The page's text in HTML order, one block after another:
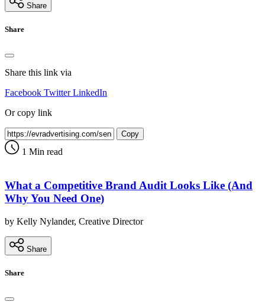
Share
Share
Share this link via
Facebook Twitter LinkedIn
Or copy link
Copy
1 Min read
What a Competitive Brand Audit Looks Like (And
Why You Need One)
by Kelly Nylander, Creative Director
Share
Share